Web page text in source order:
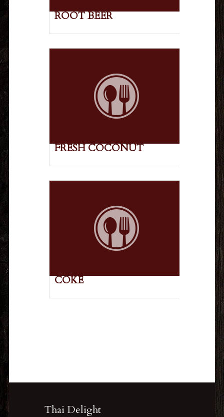
ROOT BEER
FRESH COCONUT
COKE
Thai Delight